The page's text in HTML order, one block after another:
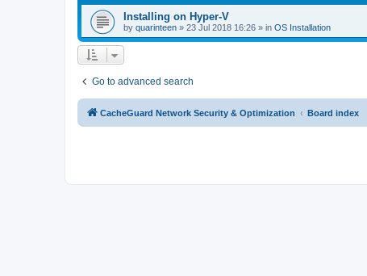
Installing on Hyper-V
by quarinteen » 23 Jul 2018 16:26 » in OS Installation
Go to advanced search
CacheGuard Network Security & Optimization Board index